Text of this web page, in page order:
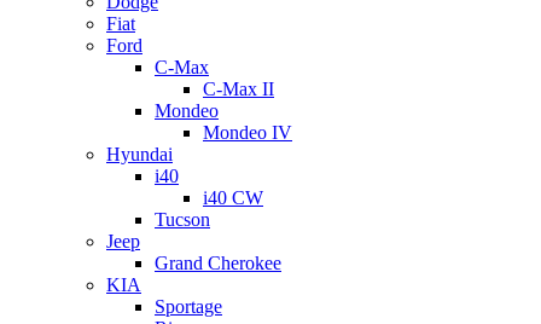
Fiat
Ford
C-Max
C-Max II
Mondeo
Mondeo IV
Hyundai
i40
i40 CW
Tucson
Jeep
Grand Cherokee
KIA
Sportage